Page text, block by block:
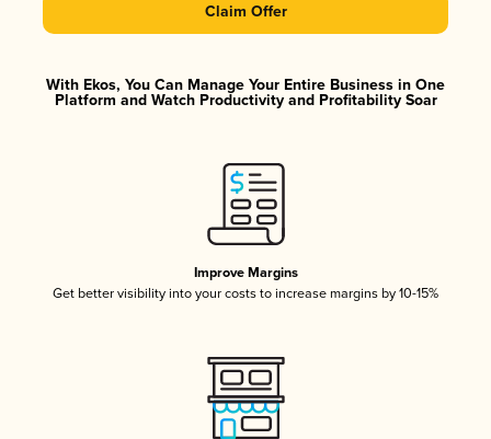
Claim Offer
With Ekos, You Can Manage Your Entire Business in One
Platform and Watch Productivity and Profitability Soar
Improve Margins
Get better visibility into your costs to increase margins by 10-15%